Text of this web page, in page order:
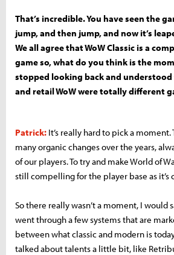
That’s incredible. You have seen the
jump, and then jump, and now it’s
We all agree that WoW Classic is a
game so, what do you think is the
stopped looking back and understood
and retail WoW were totally different
Patrick: It’s really hard to pick a moment.
many organic changes over the years,
of our players. To try and make World of
still compelling for the player base as it’s
So there really wasn’t a moment, I would
went through a few systems that are
between what classic and modern is
talked about talents a little bit, like